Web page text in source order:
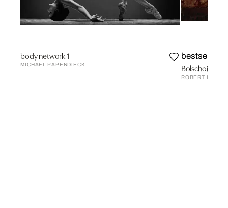
body network 1
MICHAEL PAPENDIECK
bestseller
Bolschoi-
ROBERT